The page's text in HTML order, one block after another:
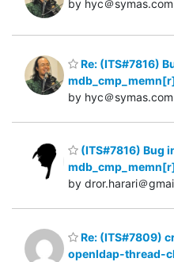
by hyc＠symas.com
Re: (ITS#7816)
by hyc＠symas.com
(ITS#7816) Bug
by dror.harari＠
Re: (ITS#7809)
openldap-thread-